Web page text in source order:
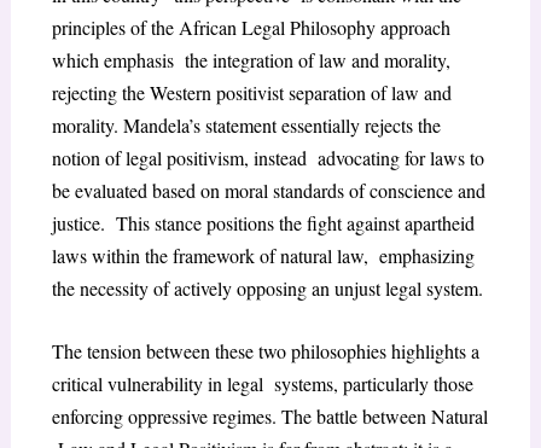
principles of the African Legal Philosophy approach
which emphasis the integration of law and morality,
rejecting the Western positivist separation of law and
morality. Mandela’s statement essentially rejects the
notion of legal positivism, instead advocating for laws to
be evaluated based on moral standards of conscience and
justice. This stance positions the fight against apartheid
laws within the framework of natural law, emphasizing
the necessity of actively opposing an unjust legal system.
The tension between these two philosophies highlights a
critical vulnerability in legal systems, particularly those
enforcing oppressive regimes. The battle between Natural